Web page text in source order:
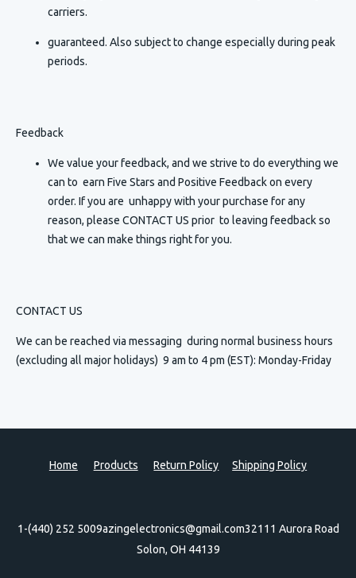
carriers.
guaranteed. Also subject to change especially during peak
periods.
Feedback
We value your feedback, and we strive to do everything we
can to earn Five Stars and Positive Feedback on every
order. If you are unhappy with your purchase for any
reason, please CONTACT US prior to leaving feedback so
that we can make things right for you.
CONTACT US
We can be reached via messaging during normal business hours
(excluding all major holidays) 9 am to 4 pm (EST): Monday-Friday
Home Products Return Policy Shipping Policy
1-(440) 252 5009azingelectronics@gmail.com32111 Aurora Road
Solon, OH 44139